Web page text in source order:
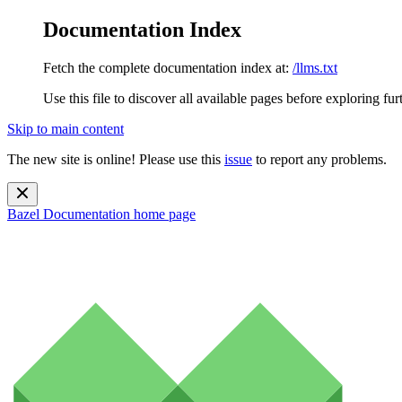
Documentation Index
Fetch the complete documentation index at: /llms.txt
Use this file to discover all available pages before exploring
Skip to main content
The new site is online! Please use this issue to report any problems.
Bazel Documentation home page